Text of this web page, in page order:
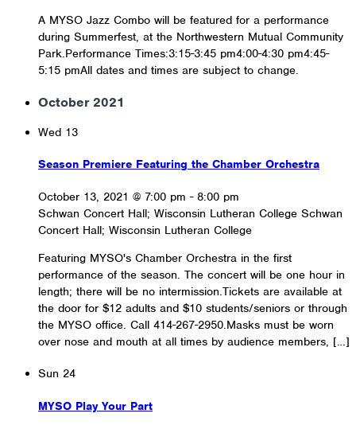
A MYSO Jazz Combo will be featured for a performance
during Summerfest, at the Northwestern Mutual Community
Park.Performance Times:3:15-3:45 pm4:00-4:30 pm4:45-
5:15 pmAll dates and times are subject to change.
October 2021
Wed 13
Season Premiere Featuring the Chamber Orchestra
October 13, 2021 @ 7:00 pm - 8:00 pm
Schwan Concert Hall; Wisconsin Lutheran College Schwan
Concert Hall; Wisconsin Lutheran College
Featuring MYSO's Chamber Orchestra in the first
performance of the season. The concert will be one hour in
length; there will be no intermission.Tickets are available at
the door for $12 adults and $10 students/seniors or through
the MYSO office. Call 414-267-2950.Masks must be worn
over nose and mouth at all times by audience members, […]
Sun 24
MYSO Play Your Part